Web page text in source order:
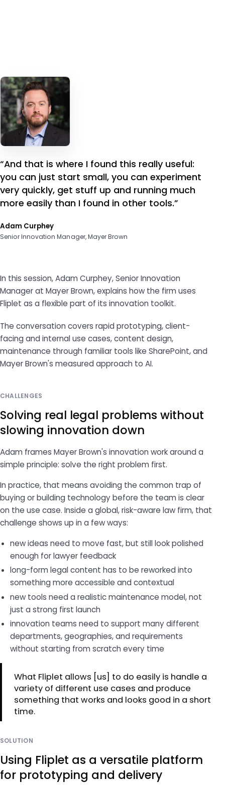
“And that is where I found this really useful:
you can just start small, you can experiment
very quickly, get stuff up and running much
more easily than I found in other tools.”
Adam Curphey
Senior Innovation Manager, Mayer Brown
In this session, Adam Curphey, Senior Innovation
Manager at Mayer Brown, explains how the firm uses
Fliplet as a flexible part of its innovation toolkit.
The conversation covers rapid prototyping, client-
facing and internal use cases, content design,
maintenance through familiar tools like SharePoint, and
Mayer Brown's measured approach to AI.
CHALLENGES
Solving real legal problems without
slowing innovation down
Adam frames Mayer Brown's innovation work around a
simple principle: solve the right problem first.
In practice, that means avoiding the common trap of
buying or building technology before the team is clear
on the use case. Inside a global, risk-aware law firm, that
challenge shows up in a few ways:
new ideas need to move fast, but still look polished
enough for lawyer feedback
long-form legal content has to be reworked into
something more accessible and contextual
new tools need a realistic maintenance model, not
just a strong first launch
innovation teams need to support many different
departments, geographies, and requirements
without starting from scratch every time
What Fliplet allows [us] to do easily is handle a
variety of different use cases and produce
something that works and looks good in a short
time.
SOLUTION
Using Fliplet as a versatile platform
for prototyping and delivery